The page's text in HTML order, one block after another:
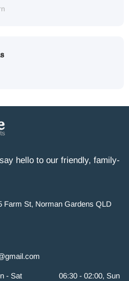
hello to our friendly, family-
Farm St, Norman Gardens QLD
- Sat 06:30 - 02:00, Sun